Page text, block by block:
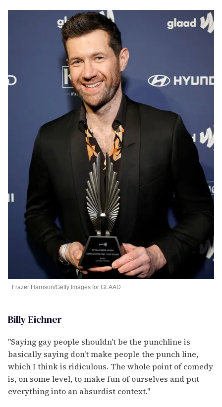
Billy Eichner
Frazer Harrison/Getty Images for GLAAD
"Saying gay people shouldn't be the punchline is
basically saying don't make people the punch line,
which I think is ridiculous. The whole point of comedy
is, on some level, to make fun of ourselves and put
everything into an absurdist context."